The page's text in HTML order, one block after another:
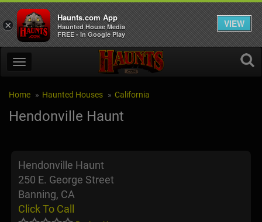
Home Haunted Houses California
Hendonville Haunt
Hendonville Haunt
250 E. George Street
Banning, CA
Click To Call
×
Haunts.com App
Haunted House Media
FREE - In Google Play
VIEW